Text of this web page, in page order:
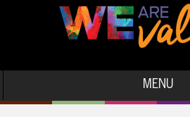
MENU